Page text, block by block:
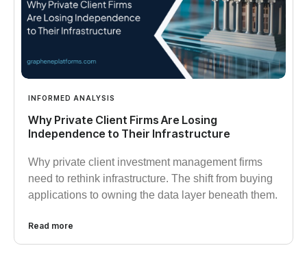
INFORMED ANALYSIS
Why Private Client Firms Are Losing
Independence to Their Infrastructure
Why private client investment management firms
need to rethink infrastructure. The shift from buying
applications to owning the data layer beneath them.
Read more